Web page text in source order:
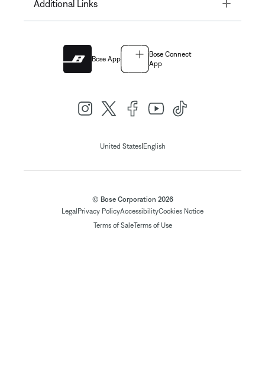
Additional Links Toggle
Bose App
Bose Connect
App
United States| English
© Bose Corporation 2026
Legal Privacy PolicyAccessibilityCookies Notice
Terms of SaleTerms of Use